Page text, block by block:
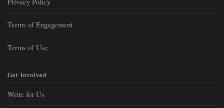
Terms of Engagement
Terms of Use
Get Involved
Write for Us